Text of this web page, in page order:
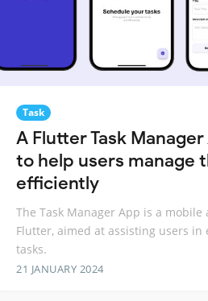
Task
A Flutter Task
to help users manage
efficiently
The Task Manager App is a
Flutter, aimed at assisting users
tasks.
21 JANUARY 2024